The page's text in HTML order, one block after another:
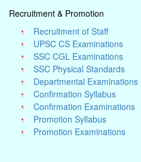
Recruitment & Promotion
Recruitment of Staff
UPSC CS Examinations
SSC CGL Examinations
SSC Physical Standards
Departmental Examinations
Confirmation Syllabus
Confirmation Examinations
Promotion Syllabus
Promotion Examinations